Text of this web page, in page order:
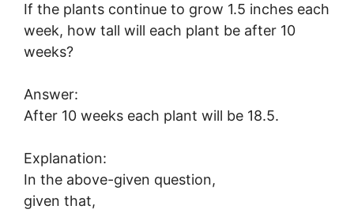
If the plants continue to grow 1.5 inches each
week, how tall will each plant be after 10
weeks?
Answer:
After 10 weeks each plant will be 18.5.
Explanation:
In the above-given question,
given that,